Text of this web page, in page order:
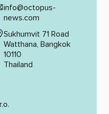
info@octopus-
news.com
Sukhumvit 71 Road
Watthana, Bangkok
10110
Thailand